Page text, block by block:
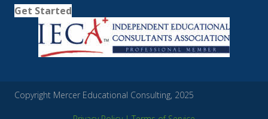
Get Started
Copyright Mercer Educational Consulting, 2025